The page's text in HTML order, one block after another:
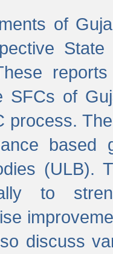
of
SFCs of
process.
based
(ULB).
to
discuss